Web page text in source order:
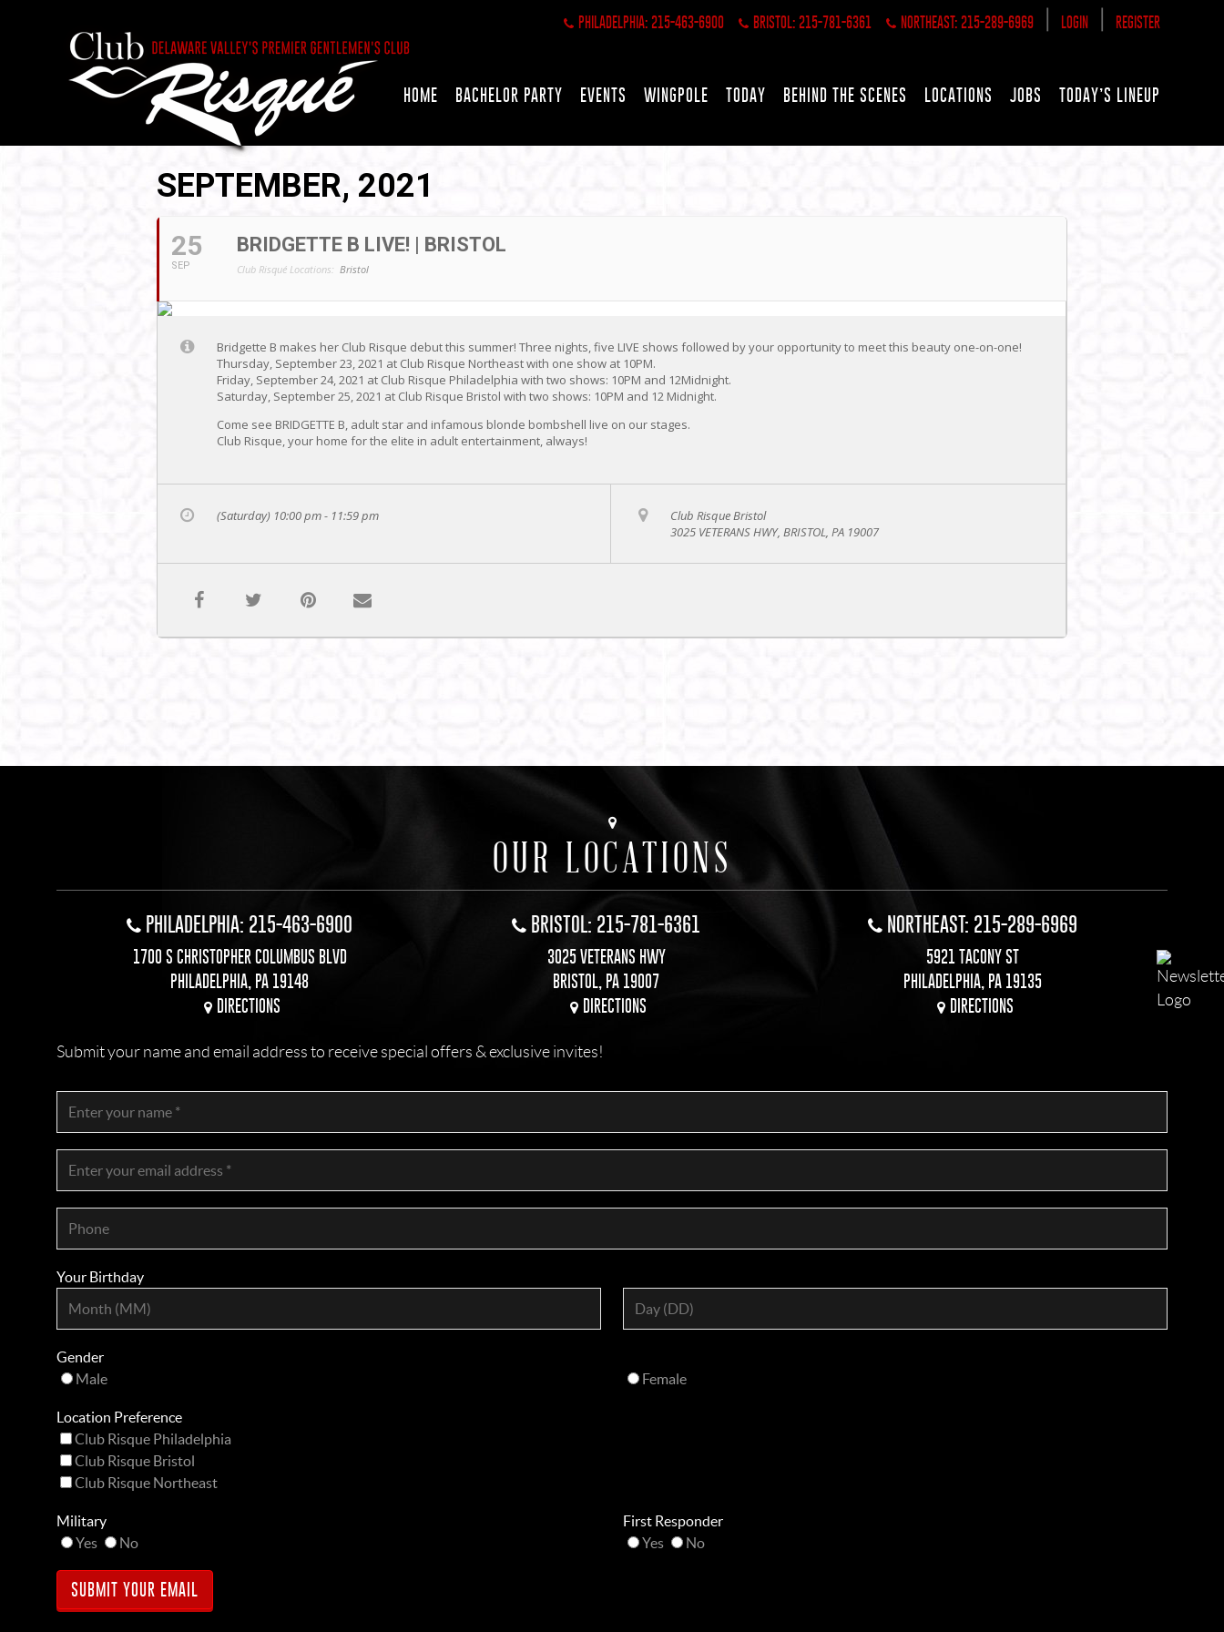
PHILADELPHIA: 215-463-6900 BRISTOL: 215-781-6361 NORTHEAST: 215-289-6969 LOGIN REGISTER
HOME BACHELOR PARTY EVENTS WINGPOLE TODAY BEHIND THE SCENES LOCATIONS JOBS TODAY’S LINEUP
SEPTEMBER, 2021
25
SEP
BRIDGETTE B LIVE! | BRISTOL
Club Risqué Locations: Bristol
Bridgette B makes her Club Risque debut this summer! Three nights, five LIVE shows followed by your opportunity to meet this beauty one-on-one!
Thursday, September 23, 2021 at Club Risque Northeast with one show at 10PM.
Friday, September 24, 2021 at Club Risque Philadelphia with two shows: 10PM and 12Midnight.
Saturday, September 25, 2021 at Club Risque Bristol with two shows: 10PM and 12 Midnight.
Come see BRIDGETTE B, adult star and infamous blonde bombshell live on our stages.
Club Risque, your home for the elite in adult entertainment, always!
(Saturday) 10:00 pm - 11:59 pm
Club Risque Bristol
3025 VETERANS HWY, BRISTOL, PA 19007
OUR LOCATIONS
PHILADELPHIA: 215-463-6900
1700 S CHRISTOPHER COLUMBUS BLVD
PHILADELPHIA, PA 19148
DIRECTIONS
BRISTOL: 215-781-6361
3025 VETERANS HWY
BRISTOL, PA 19007
DIRECTIONS
NORTHEAST: 215-289-6969
5921 TACONY ST
PHILADELPHIA, PA 19135
DIRECTIONS
Submit your name and email address to receive special offers & exclusive invites!
Your Birthday
Gender
Male
Female
Location Preference
Club Risque Philadelphia
Club Risque Bristol
Club Risque Northeast
Military
Yes
No
First Responder
Yes
No